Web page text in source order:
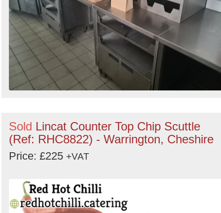
Sold Lincat Counter Top Chip Scuttle
(Ref: RHC8822) - Warrington, Cheshire
Price: £225 +VAT